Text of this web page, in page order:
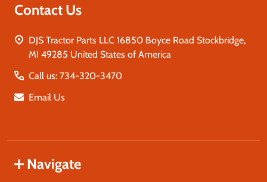
Contact Us
DJS Tractor Parts LLC 16850 Boyce Road Stockbridge,
MI 49285 United States of America
Call us: 734-320-3470
Email Us
Navigate